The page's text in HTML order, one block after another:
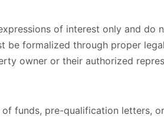
of interest only and do
be formalized through proper legal
owner or their authorized
funds, pre-qualification letters,